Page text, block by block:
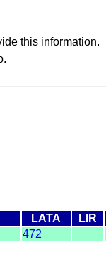
this information.
LATA LIR
472